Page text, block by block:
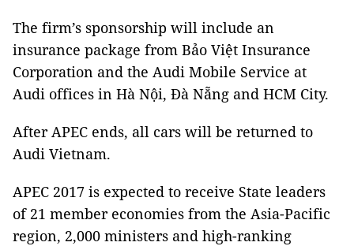
The firm’s sponsorship will include an
insurance package from Bảo Việt Insurance
Corporation and the Audi Mobile Service at
Audi offices in Hà Nội, Đà Nẵng and HCM City.
After APEC ends, all cars will be returned to
Audi Vietnam.
APEC 2017 is expected to receive State leaders
of 21 member economies from the Asia-Pacific
region, 2,000 ministers and high-ranking